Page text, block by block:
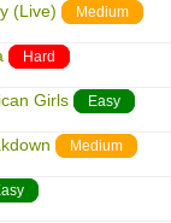
(Live) Medium
Hard
Girls Easy
Medium